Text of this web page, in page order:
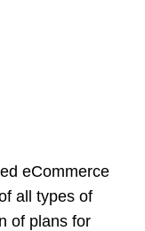
eCommerce
all types of
of plans for